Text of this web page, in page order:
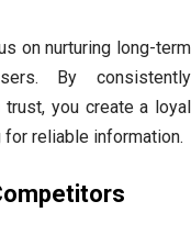
on nurturing long-term
By consistently
you create a loyal
reliable information.